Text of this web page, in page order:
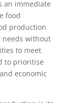
an immediate
food
production
needs without
to meet
to prioritise
economic